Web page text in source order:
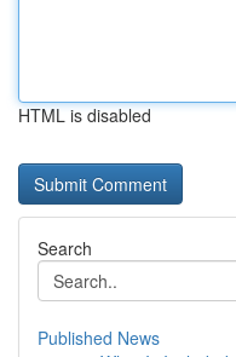
HTML is disabled
Search
Published News